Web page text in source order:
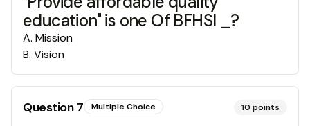
education" is one Of BFHSI _?
A. Mission
B. Vision
Question7 Multiple Choice 10 points